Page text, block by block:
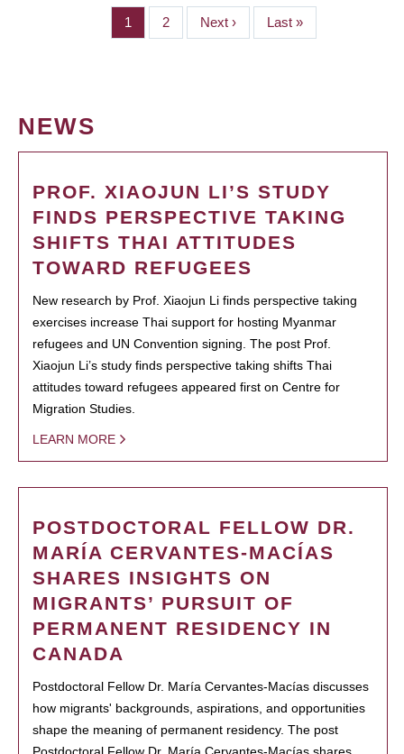
PAGINATION
Page
1 Page
2
Next
page
Next ›
Last
page
Last »
NEWS
PROF. XIAOJUN LI’S STUDY
FINDS PERSPECTIVE TAKING
SHIFTS THAI ATTITUDES
TOWARD REFUGEES
New research by Prof. Xiaojun Li finds perspective taking
exercises increase Thai support for hosting Myanmar
refugees and UN Convention signing. The post Prof.
Xiaojun Li’s study finds perspective taking shifts Thai
attitudes toward refugees appeared first on Centre for
Migration Studies.
LEARN MORE
POSTDOCTORAL FELLOW DR.
MARÍA CERVANTES-MACÍAS
SHARES INSIGHTS ON
MIGRANTS’ PURSUIT OF
PERMANENT RESIDENCY IN
CANADA
Postdoctoral Fellow Dr. María Cervantes-Macías discusses
how migrants' backgrounds, aspirations, and opportunities
shape the meaning of permanent residency. The post